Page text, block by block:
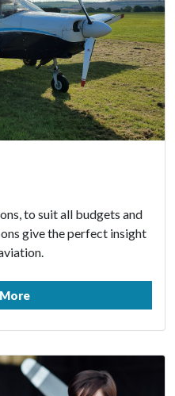
to suit all budgets and
give the perfect insight